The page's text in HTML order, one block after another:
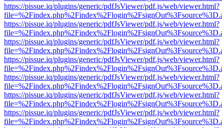
https://pissue.iq/plugins/generic/pdfJsViewer/pdf.js/web/viewer.html?
https://pissue.iq/plugins/generic/pdfJsViewer/pdf.js/web/viewer.html?
https://pissue.iq/plugins/generic/pdfJsViewer/pdf.js/web/viewer.html?
https://pissue.iq/plugins/generic/pdfJsViewer/pdf.js/web/viewer.html?
https://pissue.iq/plugins/generic/pdfJsViewer/pdf.js/web/viewer.html?
https://pissue.iq/plugins/generic/pdfJsViewer/pdf.js/web/viewer.html?
https://pissue.iq/plugins/generic/pdfJsViewer/pdf.js/web/viewer.html?